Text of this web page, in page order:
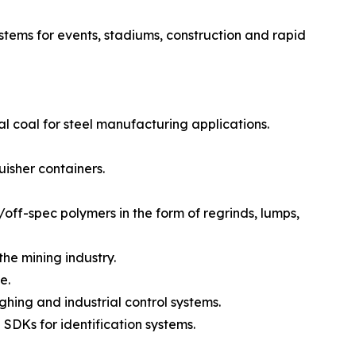
for events, stadiums, construction and rapid
coal for steel manufacturing applications.
containers.
spec polymers in the form of regrinds, lumps,
mining industry.
and industrial control systems.
for identification systems.